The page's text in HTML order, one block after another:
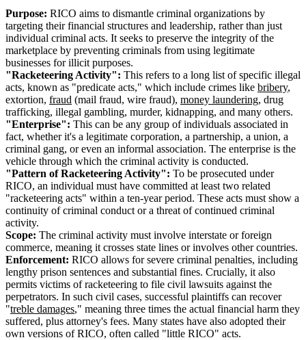
Purpose: RICO aims to dismantle criminal organizations by
targeting their financial structures and leadership, rather than just
individual criminal acts. It seeks to preserve the integrity of the
marketplace by preventing criminals from using legitimate
businesses for illicit purposes.
"Racketeering Activity": This refers to a long list of specific illegal
acts, known as "predicate acts," which include crimes like bribery,
extortion, fraud (mail fraud, wire fraud), money laundering, drug
trafficking, illegal gambling, murder, kidnapping, and many others.
"Enterprise": This can be any group of individuals associated in
fact, whether it's a legitimate corporation, a partnership, a union, a
criminal gang, or even an informal association. The enterprise is the
vehicle through which the criminal activity is conducted.
"Pattern of Racketeering Activity": To be prosecuted under
RICO, an individual must have committed at least two related
"racketeering acts" within a ten-year period. These acts must show a
continuity of criminal conduct or a threat of continued criminal
activity.
Scope: The criminal activity must involve interstate or foreign
commerce, meaning it crosses state lines or involves other countries.
Enforcement: RICO allows for severe criminal penalties, including
lengthy prison sentences and substantial fines. Crucially, it also
permits victims of racketeering to file civil lawsuits against the
perpetrators. In such civil cases, successful plaintiffs can recover
"treble damages," meaning three times the actual financial harm they
suffered, plus attorney's fees. Many states have also adopted their
own versions of RICO, often called "little RICO" acts.